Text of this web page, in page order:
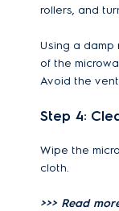
rollers, and
Using a damp
of the
Avoid the
Step 4:
Wipe the
cloth.
>>> Read